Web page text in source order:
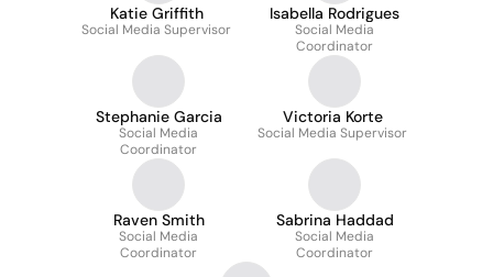
Katie Griffith
Social Media Supervisor
Isabella Rodrigues
Social Media
Coordinator
Stephanie Garcia
Social Media
Coordinator
Victoria Korte
Social Media Supervisor
Raven Smith
Social Media
Coordinator
Sabrina Haddad
Social Media
Coordinator